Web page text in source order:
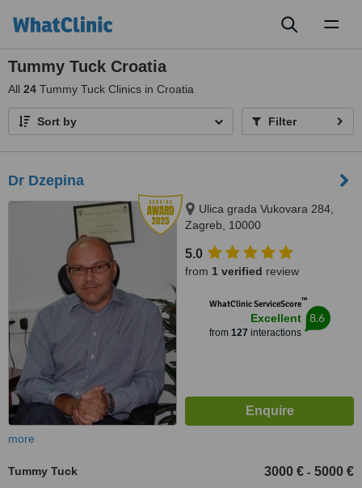
Tummy Tuck Croatia
All 24 Tummy Tuck Clinics in Croatia
Sort by Filter
Dr Dzepina
Ulica grada Vukovara 284,
Zagreb, 10000
5.0
from 1 verified review
WhatClinic ServiceScore™
Excellent
from 127 interactions
8.6
more
Tummy Tuck 3000 € - 5000 €